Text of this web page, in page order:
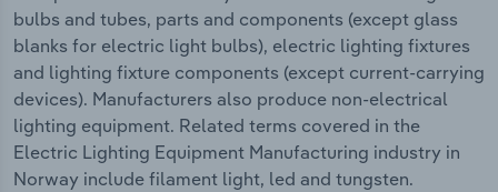
bulbs and tubes, parts and components (except glass
blanks for electric light bulbs), electric lighting fixtures
and lighting fixture components (except current-carrying
devices). Manufacturers also produce non-electrical
lighting equipment. Related terms covered in the
Electric Lighting Equipment Manufacturing industry in
Norway include filament light, led and tungsten.